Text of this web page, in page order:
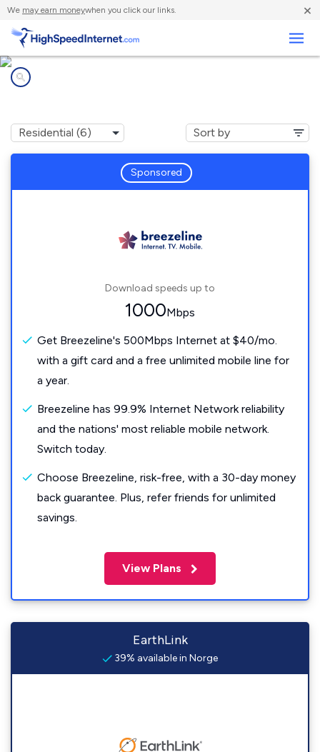
We may earn moneywhen you click our links. ×
Sponsored
Download speeds up to
1000Mbps
Get Breezeline's 500Mbps Internet at $40/mo.
with a gift card and a free unlimited mobile line for
a year.
Breezeline has 99.9% Internet Network reliability
and the nations' most reliable mobile network.
Switch today.
Choose Breezeline, risk-free, with a 30-day money
back guarantee. Plus, refer friends for unlimited
savings.
View Plans
EarthLink
39% available in Norge